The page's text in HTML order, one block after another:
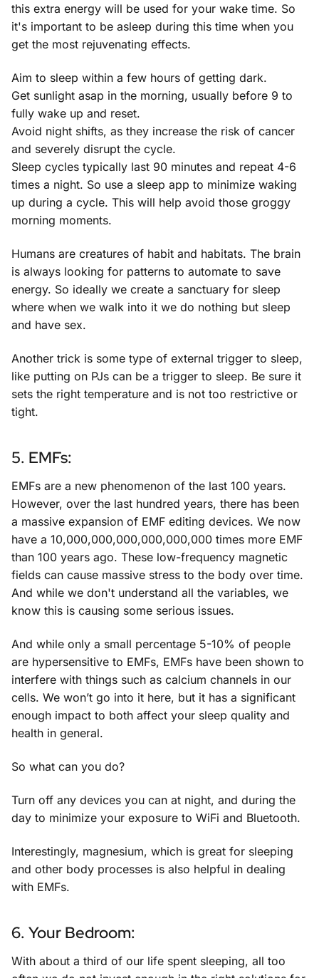
this extra energy will be used for your wake time. So
it's important to be asleep during this time when you
get the most rejuvenating effects.
Aim to sleep within a few hours of getting dark.
Get sunlight asap in the morning, usually before 9 to
fully wake up and reset.
Avoid night shifts, as they increase the risk of cancer
and severely disrupt the cycle.
Sleep cycles typically last 90 minutes and repeat 4-6
times a night. So use a sleep app to minimize waking
up during a cycle. This will help avoid those groggy
morning moments.
Humans are creatures of habit and habitats. The brain
is always looking for patterns to automate to save
energy. So ideally we create a sanctuary for sleep
where when we walk into it we do nothing but sleep
and have sex.
Another trick is some type of external trigger to sleep,
like putting on PJs can be a trigger to sleep. Be sure it
sets the right temperature and is not too restrictive or
tight.
5. EMFs:
EMFs are a new phenomenon of the last 100 years.
However, over the last hundred years, there has been
a massive expansion of EMF editing devices. We now
have a 10,000,000,000,000,000,000 times more EMF
than 100 years ago. These low-frequency magnetic
fields can cause massive stress to the body over time.
And while we don't understand all the variables, we
know this is causing some serious issues.
And while only a small percentage 5-10% of people
are hypersensitive to EMFs, EMFs have been shown to
interfere with things such as calcium channels in our
cells. We won’t go into it here, but it has a significant
enough impact to both affect your sleep quality and
health in general.
So what can you do?
Turn off any devices you can at night, and during the
day to minimize your exposure to WiFi and Bluetooth.
Interestingly, magnesium, which is great for sleeping
and other body processes is also helpful in dealing
with EMFs.
6. Your Bedroom:
With about a third of our life spent sleeping, all too